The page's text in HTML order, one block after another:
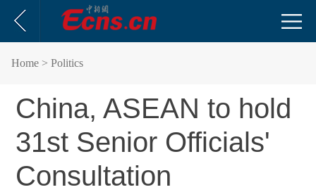
Home > Politics
China, ASEAN to hold
31st Senior Officials'
Consultation